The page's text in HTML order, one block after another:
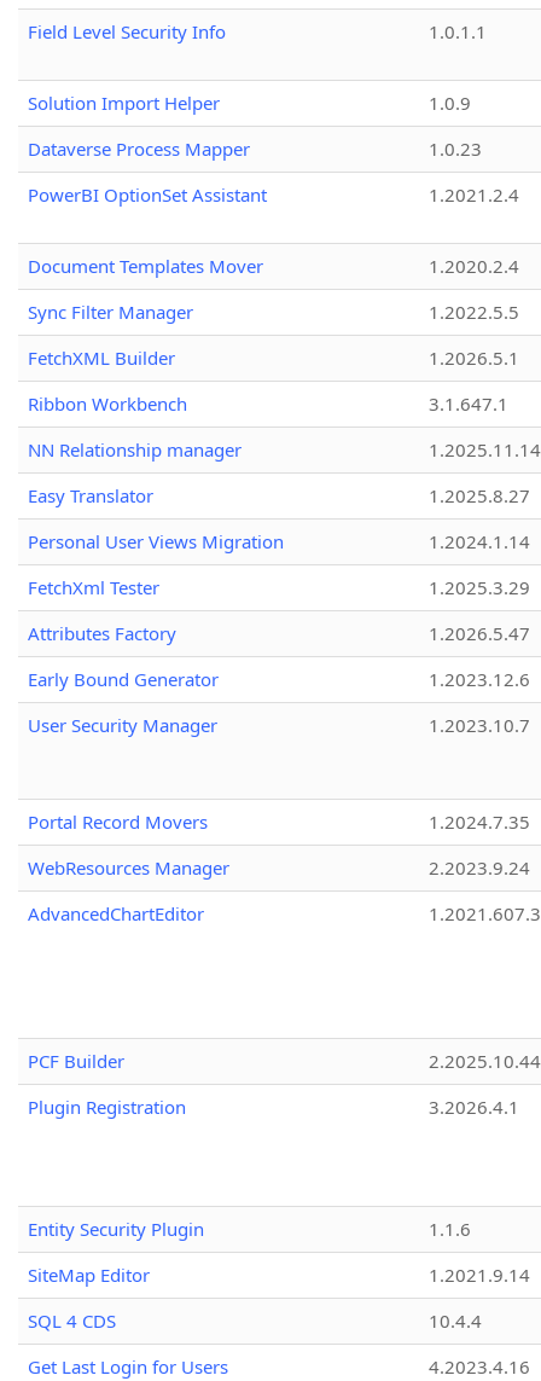
Field Level Security Info
1.0.1.1
Solution Import Helper
1.0.9
Dataverse Process Mapper
1.0.23
PowerBI OptionSet Assistant
1.2021.2.4
Document Templates Mover
1.2020.2.4
Sync Filter Manager
1.2022.5.5
FetchXML Builder
1.2026.5.1
Ribbon Workbench
3.1.647.1
NN Relationship manager
1.2025.11.14
Easy Translator
1.2025.8.27
Personal User Views Migration
1.2024.1.14
FetchXml Tester
1.2025.3.29
Attributes Factory
1.2026.5.47
Early Bound Generator
1.2023.12.6
User Security Manager
1.2023.10.7
Portal Record Movers
1.2024.7.35
WebResources Manager
2.2023.9.24
AdvancedChartEditor
1.2021.607.3
PCF Builder
2.2025.10.44
Plugin Registration
3.2026.4.1
Entity Security Plugin
1.1.6
SiteMap Editor
1.2021.9.14
SQL 4 CDS
10.4.4
Get Last Login for Users
4.2023.4.16